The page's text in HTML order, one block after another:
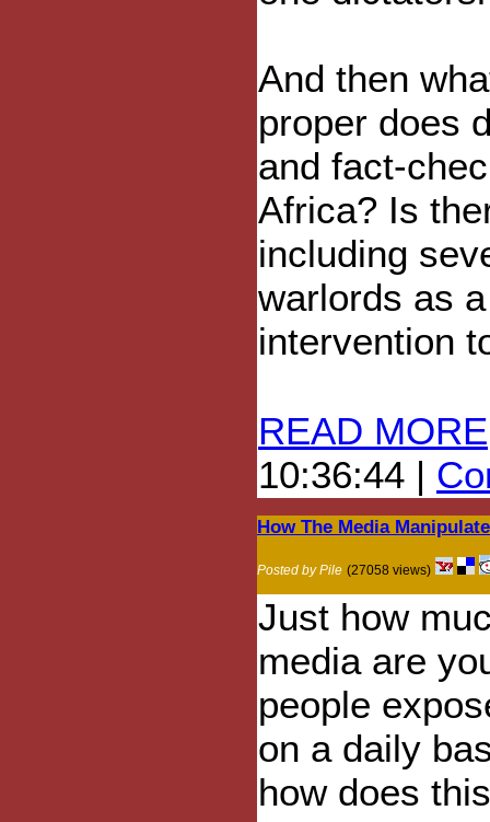
And then
proper does
and fact-
Africa? Is
including
warlords as
intervention
READ MORE
10:36:44 |
How The Media
Posted by Pile (27058 views)
Just how
media are
people
on a daily
how does